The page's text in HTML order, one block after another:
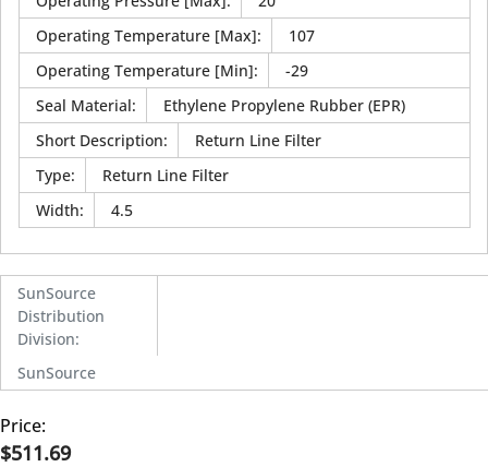
Operating Temperature [Max]:
107
Operating Temperature [Min]:
-29
Seal Material:
Ethylene Propylene Rubber (EPR)
Short Description:
Return Line Filter
Type:
Return Line Filter
Width: 4.5
SunSource
Distribution
Division:
SunSource
Price:
$511.69